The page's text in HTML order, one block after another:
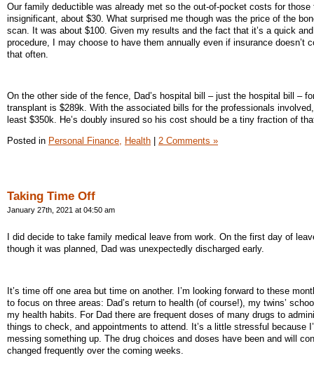
Our family deductible was already met so the out-of-pocket costs for those
insignificant, about $30. What surprised me though was the price of the
scan. It was about $100. Given my results and the fact that it’s a quick
procedure, I may choose to have them annually even if insurance doesn’t
that often.
On the other side of the fence, Dad’s hospital bill – just the hospital bill –
transplant is $289k. With the associated bills for the professionals
least $350k. He’s doubly insured so his cost should be a tiny fraction of
Posted in Personal Finance, Health 2 Comments »
Taking Time Off
January 27th, 2021 at 04:50 am
I did decide to take family medical leave from work. On the first day of
though it was planned, Dad was unexpectedly discharged early.
It’s time off one area but time on another. I’m looking forward to these
to focus on three areas: Dad’s return to health (of course!), my twins’
my health habits. For Dad there are frequent doses of many drugs to
things to check, and appointments to attend. It’s a little stressful because
messing something up. The drug choices and doses have been and will
changed frequently over the coming weeks.